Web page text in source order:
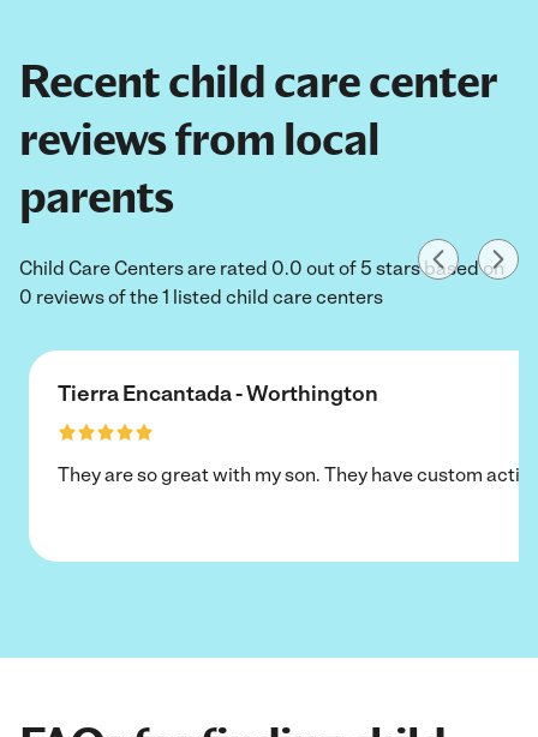
Recent child care center
reviews from local
parents
Child Care Centers are rated 0.0 out of 5 stars based on
0 reviews of the 1 listed child care centers
Tierra Encantada - Worthington
They are so great with my son. They have custom